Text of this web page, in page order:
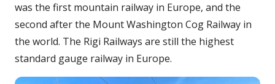
was the first mountain railway in Europe, and the
second after the Mount Washington Cog Railway in
the world. The Rigi Railways are still the highest
standard gauge railway in Europe.